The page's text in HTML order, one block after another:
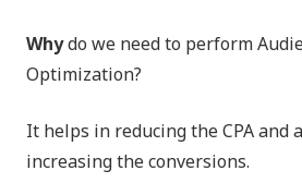
Whydo we need to perform
Optimization?
It helps in reducing the CPA and
increasing the conversions.